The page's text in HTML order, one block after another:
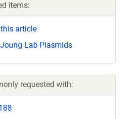
items:
article
Lab Plasmids
requested with: